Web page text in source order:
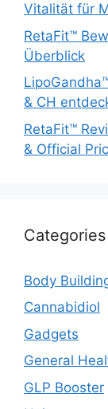
Vitalität für
RetaFit™
Überblick
& CH
RetaFit™
& Official
Categories
Body
Cannabidiol
Gadgets
General
GLP Booster